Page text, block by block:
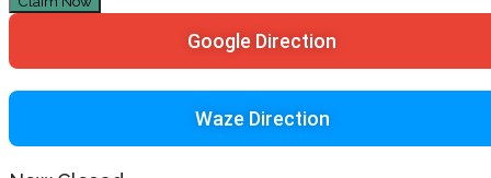
Google Direction
Waze Direction